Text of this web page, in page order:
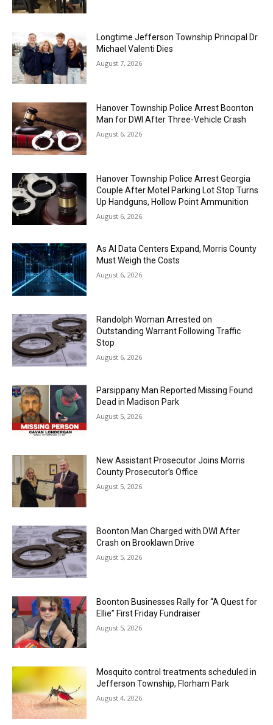
Longtime Jefferson Township Principal Dr.
Michael Valenti Dies
August 7, 2026
Hanover Township Police Arrest Boonton
Man for DWI After Three-Vehicle Crash
August 6, 2026
Hanover Township Police Arrest Georgia
Couple After Motel Parking Lot Stop Turns
Up Handguns, Hollow Point Ammunition
August 6, 2026
As AI Data Centers Expand, Morris County
Must Weigh the Costs
August 6, 2026
Randolph Woman Arrested on
Outstanding Warrant Following Traffic
Stop
August 6, 2026
Parsippany Man Reported Missing Found
Dead in Madison Park
August 5, 2026
New Assistant Prosecutor Joins Morris
County Prosecutor’s Office
August 5, 2026
Boonton Man Charged with DWI After
Crash on Brooklawn Drive
August 5, 2026
Boonton Businesses Rally for “A Quest for
Ellie” First Friday Fundraiser
August 5, 2026
Mosquito control treatments scheduled in
Jefferson Township, Florham Park
August 4, 2026